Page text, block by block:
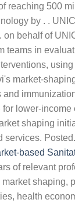
reaching 500
by . .
on behalf of
teams in
market-
lower-income
shaping
services. Posted.
based
of relevant
shaping,
health